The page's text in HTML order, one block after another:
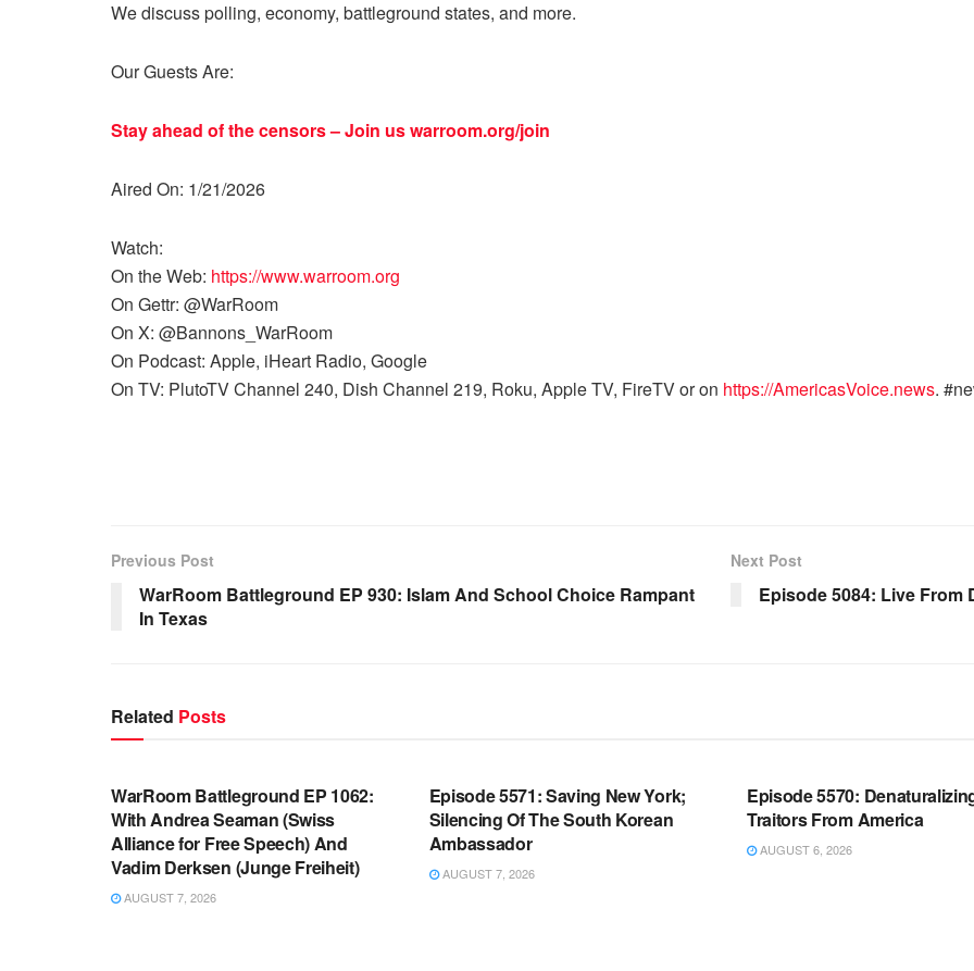
We discuss polling, economy, battleground states, and more.
Our Guests Are:
Stay ahead of the censors – Join uswarroom.org/join
Aired On: 1/21/2026
Watch:
On the Web: https://www.warroom.org
On Gettr: @WarRoom
On X: @Bannons_WarRoom
On Podcast: Apple, iHeart Radio, Google
On TV: PlutoTV Channel 240, Dish Channel 219, Roku, Apple TV, FireTV or on https://AmericasVoice.news.
Previous Post
WarRoom Battleground EP 930: Islam And School Choice Rampant
In Texas
Next Post
Episode 5084: Live
Related Posts
WARROOM FULL EPISODES |
WarRoom Battleground EP 1062:
With Andrea Seaman (Swiss
Alliance for Free Speech) And
Vadim Derksen (Junge Freiheit)
AUGUST 7, 2026
Episode 5571: Saving New York;
Silencing Of The South Korean
Ambassador
AUGUST 7, 2026
Episode 5570:
Traitors From America
AUGUST 6, 2026